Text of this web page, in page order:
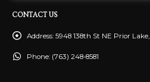
CONTACT US
Address: 5948 138th St NE Prior
Phone: (763) 248-8581